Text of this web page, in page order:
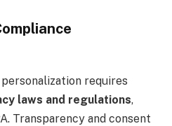
requires
laws and regulations,
Transparency and consent